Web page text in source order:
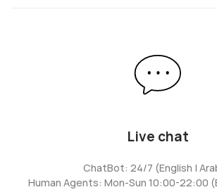
Live chat
ChatBot: 24/7 (English |
Human Agents: Mon-Sun 10:00-22:00